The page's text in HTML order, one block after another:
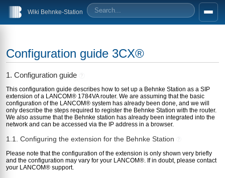
Wiki Behnke-Station
Configuration guide 3CX®
1. Configuration guide ?
This configuration guide describes how to set up a Behnke Station as a SIP
extension of a LANCOM® 1784VA router. We are assuming that the basic
configuration of the LANCOM® system has already been done, and we will
only describe the steps required to register the Behnke Station with the router.
We also assume that the Behnke station has already been integrated into the
network and can be accessed via the IP address in a browser.
1.1. Configuring the extension for the Behnke Station
Please note that the configuration of the extension is only shown very briefly
and the configuration may vary for your LANCOM®. If in doubt, please contact
your LANCOM® support.